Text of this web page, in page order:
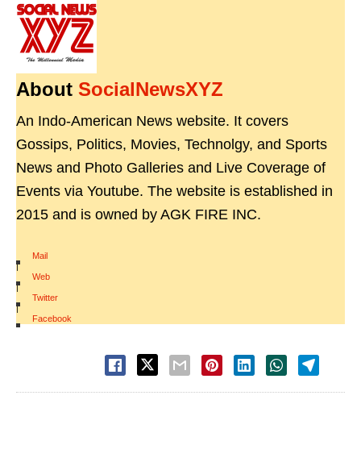
About SocialNewsXYZ
An Indo-American News website. It covers
Gossips, Politics, Movies, Technolgy, and Sports
News and Photo Galleries and Live Coverage of
Events via Youtube. The website is established in
2015 and is owned by AGK FIRE INC.
Mail
|
Web
|
Twitter
|
Facebook